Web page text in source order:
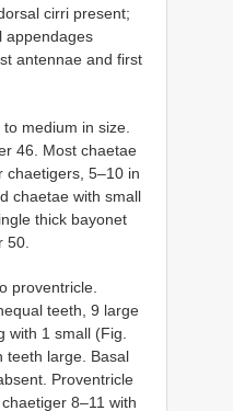
cirri present;
appendages
antennae and first
medium in size.
46. Most chaetae
chaetigers, 5–10 in
chaetae with small
thick bayonet
50.
proventricle.
teeth, 9 large
with 1 small (Fig.
teeth large. Basal
Proventricle
8–11 with